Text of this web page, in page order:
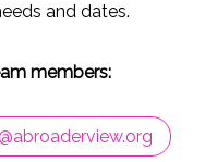
and dates.
members: